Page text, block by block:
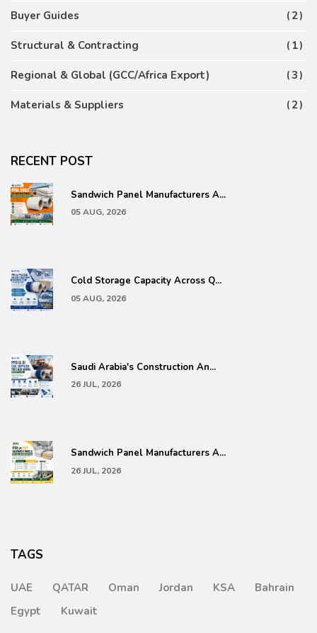
Buyer Guides 2
Structural & Contracting 1
Regional & Global (GCC/Africa Export) 3
Materials & Suppliers 2
RECENT POST
Sandwich Panel Manufacturers A...
05 AUG, 2026
Cold Storage Capacity Across Q...
05 AUG, 2026
Saudi Arabia's Construction An...
26 JUL, 2026
Sandwich Panel Manufacturers A...
26 JUL, 2026
TAGS
UAE QATAR Oman Jordan KSA
Bahrain
Egypt
Kuwait